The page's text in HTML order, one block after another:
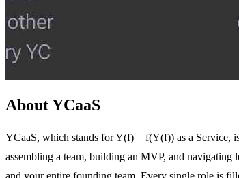
About YCaaS
YCaaS, which stands for Y(f) = f(Y(f)) as a Service,
assembling a team, building an MVP, and
and your entire founding team. Every single role is